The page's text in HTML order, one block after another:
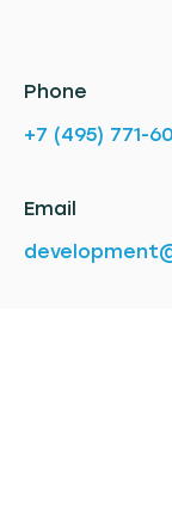
Phone
+7 (495) 771-
Email